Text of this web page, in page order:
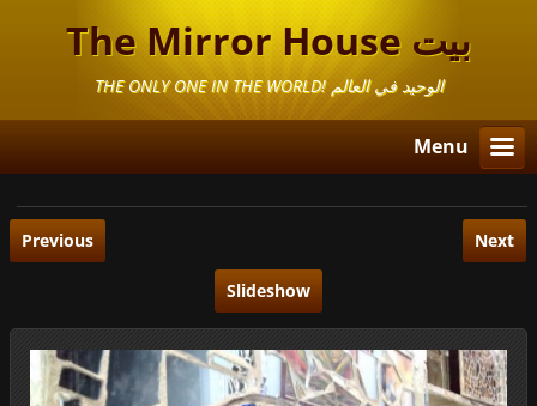
The Mirror House بيت
المرايا THE ONLY ONE IN THE WORLD! الوحيد في العالم
Menu
Previous Next
Slideshow